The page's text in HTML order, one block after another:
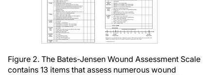
Figure 2. The Bates-Jensen Wound Assessment Scale
contains 13 items that assess numerous wound